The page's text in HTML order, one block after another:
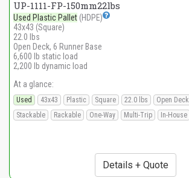
UP-1111-FP-150mm22lbs
Used Plastic Pallet (HDPE)
43x43 (Square)
22.0 lbs
Open Deck, 6 Runner Base
6,600 lb static load
2,200 lb dynamic load
At a glance:
Used 43x43 Plastic Square 22.0 lbs Open Deck
Stackable
Rackable One-Way Multi-Trip In-House
Details + Quote